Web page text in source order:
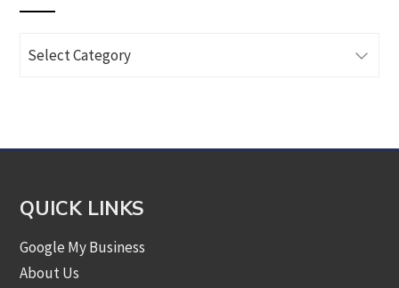
Articles
QUICK LINKS
Google My Business
About Us